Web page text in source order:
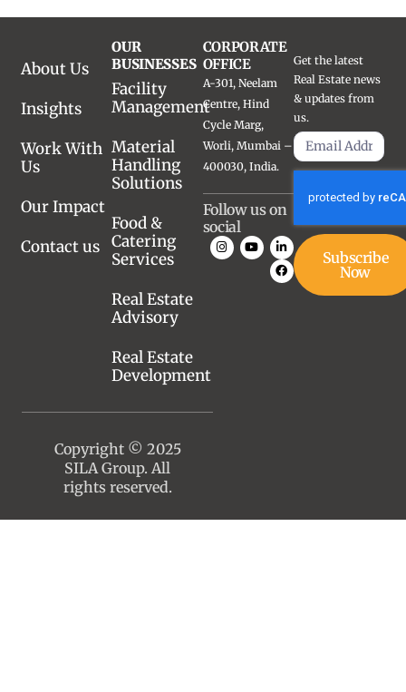
About Us
Insights
Work With
Us
Our Impact
Contact us
OUR
BUSINESSES
Facility
Management
Material
Handling
Solutions
Food &
Catering
Services
Real Estate
Advisory
Real Estate
Development
CORPORATE
OFFICE
A-301, Neelam
Centre, Hind
Cycle Marg,
Worli, Mumbai –
400030, India.
Follow us on
social
Get the latest
Real Estate news
& updates from
us.
Subscribe
Now
Copyright © 2025
SILA Group. All
rights reserved.